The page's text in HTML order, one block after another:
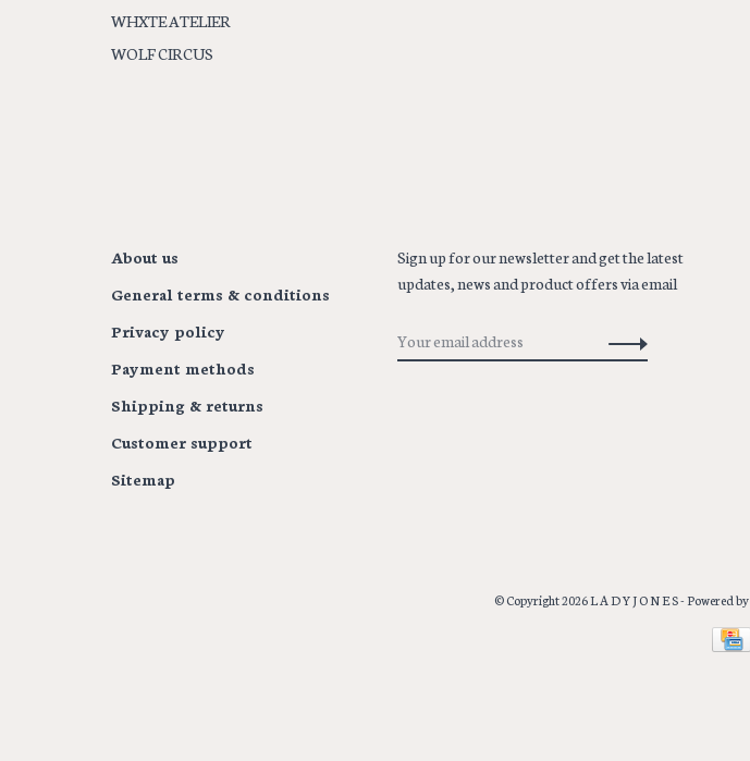
WHXTE ATELIER
WOLF CIRCUS
About us
General terms & conditions
Privacy policy
Payment methods
Shipping & returns
Customer support
Sitemap
Sign up for our newsletter and get the latest
updates, news and product offers via email
© Copyright 2026 L A D Y J O N E S- Powered by